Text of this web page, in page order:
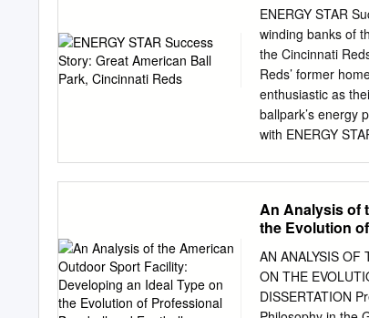
in this process.
process. I would
served as a
helpful. I would
They listen when
Finally, I would
academic or
ENERGY STAR
winding banks of
the Cincinnati
Reds’ former
enthusiastic as
ballpark’s energy
with ENERGY
have received
The ballpark
the U.S.
track whole-
energy data going
the Reds are able
An Analysis of
the Evolution
AN ANALYSIS OF
ON THE
DISSERTATION